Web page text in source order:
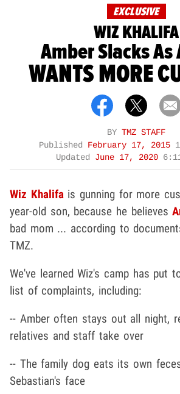
EXCLUSIVE
WIZ KHALIFA
Amber Slacks As
WANTS MORE
BY TMZ STAFF
Published February 17, 2015
Updated June 17, 2020
Wiz Khalifais gunning for more
year-old son, because he believes
bad mom ... according to
TMZ.
We've learned Wiz's camp has put
list of complaints, including:
-- Amber often stays out all night,
relatives and staff take over
-- The family dog eats its own
Sebastian's face